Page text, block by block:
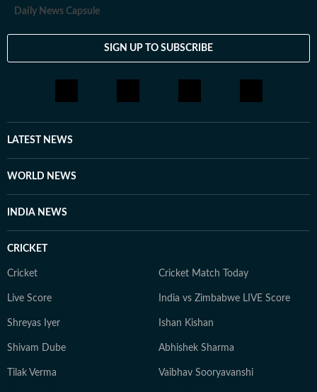
Daily News Capsule
SIGN UP TO SUBSCRIBE
LATEST NEWS
WORLD NEWS
INDIA NEWS
CRICKET
Cricket Cricket Match Today
Live Score India vs Zimbabwe LIVE Score
Shreyas Iyer Ishan Kishan
Shivam Dube Abhishek Sharma
Tilak Verma Vaibhav Sooryavanshi